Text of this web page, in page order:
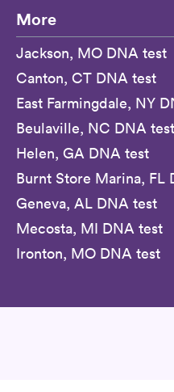
More
Jackson, MO DNA test
Canton, CT DNA test
East Farmingdale, NY
Beulaville, NC DNA test
Helen, GA DNA test
Burnt Store Marina, FL
Geneva, AL DNA test
Mecosta, MI DNA test
Ironton, MO DNA test